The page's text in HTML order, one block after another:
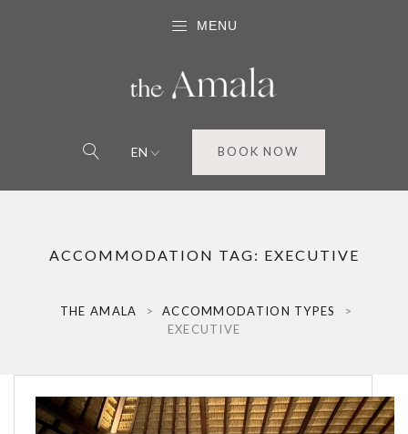
MENU
EN BOOK NOW
ACCOMMODATION TAG: EXECUTIVE
THE AMALA > ACCOMMODATION TYPES
>
EXECUTIVE